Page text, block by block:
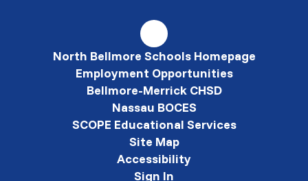
North Bellmore Schools Homepage
Employment Opportunities
Bellmore-Merrick CHSD
Nassau BOCES
SCOPE Educational Services
Site Map
Accessibility
Sign In